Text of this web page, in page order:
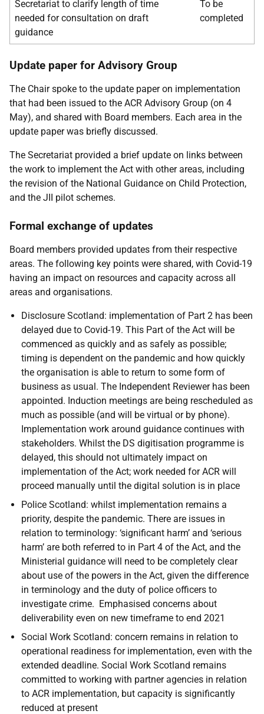
Secretariat to clarify length of time
needed for consultation on draft
guidance
To be
completed
Update paper for Advisory Group
The Chair spoke to the update paper on implementation
that had been issued to the ACR Advisory Group (on 4
May), and shared with Board members. Each area in the
update paper was briefly discussed.
The Secretariat provided a brief update on links between
the work to implement the Act with other areas, including
the revision of the National Guidance on Child Protection,
and the JII pilot schemes.
Formal exchange of updates
Board members provided updates from their respective
areas. The following key points were shared, with Covid-19
having an impact on resources and capacity across all
areas and organisations.
Disclosure Scotland: implementation of Part 2 has been
delayed due to Covid-19. This Part of the Act will be
commenced as quickly and as safely as possible;
timing is dependent on the pandemic and how quickly
the organisation is able to return to some form of
business as usual. The Independent Reviewer has been
appointed. Induction meetings are being rescheduled as
much as possible (and will be virtual or by phone).
Implementation work around guidance continues with
stakeholders. Whilst the DS digitisation programme is
delayed, this should not ultimately impact on
implementation of the Act; work needed for ACR will
proceed manually until the digital solution is in place
Police Scotland: whilst implementation remains a
priority, despite the pandemic. There are issues in
relation to terminology: ‘significant harm’ and ‘serious
harm’ are both referred to in Part 4 of the Act, and the
Ministerial guidance will need to be completely clear
about use of the powers in the Act, given the difference
in terminology and the duty of police officers to
investigate crime. Emphasised concerns about
deliverability even on new timeframe to end 2021
Social Work Scotland: concern remains in relation to
operational readiness for implementation, even with the
extended deadline. Social Work Scotland remains
committed to working with partner agencies in relation
to ACR implementation, but capacity is significantly
reduced at present